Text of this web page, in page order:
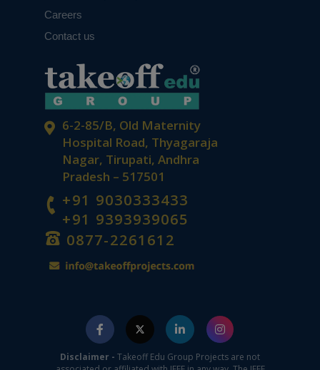
6-2-85/B, Old Maternity
Hospital Road, Thyagaraja
Nagar, Tirupati, Andhra
Pradesh – 517501
+91 9030333433
+91 9393939065
0877-2261612
Careers
Contact us
Disclaimer - Takeoff Edu Group Projects are not